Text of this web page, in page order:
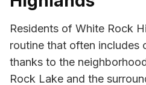
Residents of White Rock
routine that often includes
thanks to the
Rock Lake and the